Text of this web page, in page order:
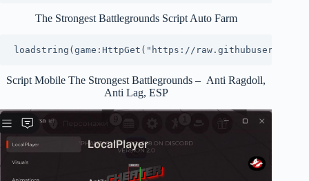
The Strongest Battlegrounds Script Auto Farm
loadstring(game:HttpGet("https://
Script Mobile The Strongest Battlegrounds – Anti Ragdoll,
Anti Lag, ESP